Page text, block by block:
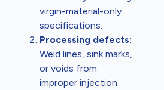
virgin-material-only
specifications.
Processing defects:
Weld lines, sink marks,
or voids from
improper injection